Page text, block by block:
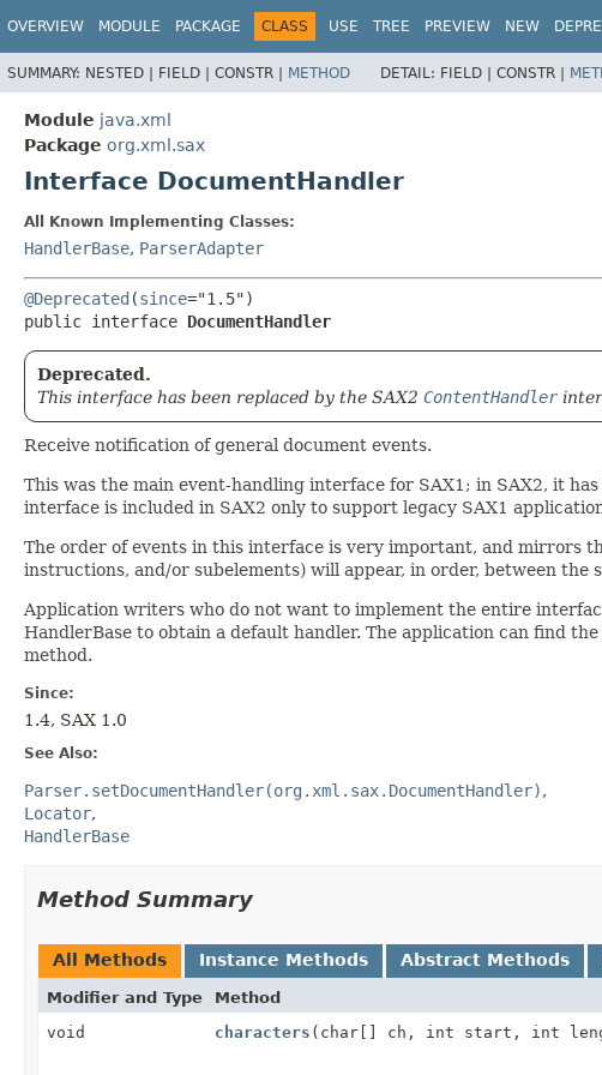
OVERVIEW MODULE PACKAGE CLASS USE TREE PREVIEW NEW
SUMMARY: NESTED | FIELD | CONSTR | METHOD DETAIL: FIELD | CONSTR |
Module java.xml
Package org.xml.sax
Interface DocumentHandler
All Known Implementing Classes:
HandlerBase, ParserAdapter
@Deprecated (since
public interface DocumentHandler
Deprecated.
This interface has been replaced by the SAX2 ContentHandler
Receive notification of general document events.
This was the main event-handling interface for SAX1; in SAX2, it
interface is included in SAX2 only to support legacy SAX1
The order of events in this interface is very important, and mirrors
instructions, and/or subelements) will appear, in order, between
Application writers who do not want to implement the entire
HandlerBase to obtain a default handler. The application can find
method.
Since:
1.4, SAX 1.0
See Also:
Parser.setDocumentHandler(org.xml.sax.DocumentHandler)
Locator
HandlerBase
Method Summary
All Methods Instance Methods Abstract Methods
Modifier and Type Method
void
characters (char[] ch, int start, int